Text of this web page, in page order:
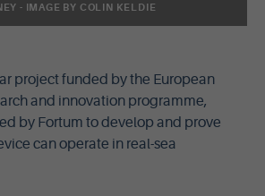
- IMAGE BY COLIN KELDIE
project funded by the European
and innovation programme,
by Fortum to develop and prove
can operate in real-sea